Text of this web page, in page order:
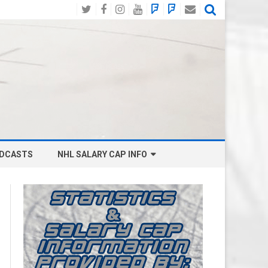
TwitterFacebook
Instagram
YouTube
BlueSky
Social
Mastodon
Email
NHL SALARY CAP INFO
BOSTON BRUINS SALARY CAP
BUFFALO SABRES SALARY CAP
CALGARY FLAMES SALARY CAP